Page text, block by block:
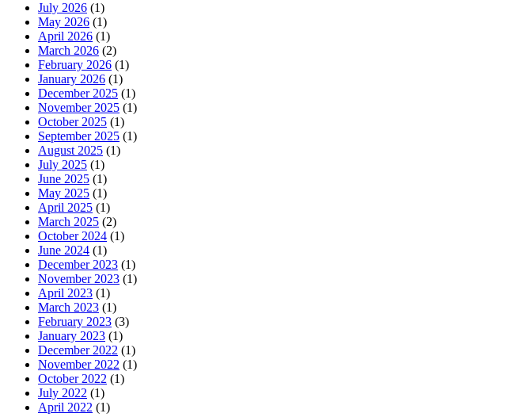
July 2026 (1)
May 2026 (1)
April 2026 (1)
March 2026 (2)
February 2026 (1)
January 2026 (1)
December 2025 (1)
November 2025 (1)
October 2025 (1)
September 2025 (1)
August 2025 (1)
July 2025 (1)
June 2025 (1)
May 2025 (1)
April 2025 (1)
March 2025 (2)
October 2024 (1)
June 2024 (1)
December 2023 (1)
November 2023 (1)
April 2023 (1)
March 2023 (1)
February 2023 (3)
January 2023 (1)
December 2022 (1)
November 2022 (1)
October 2022 (1)
July 2022 (1)
April 2022 (1)